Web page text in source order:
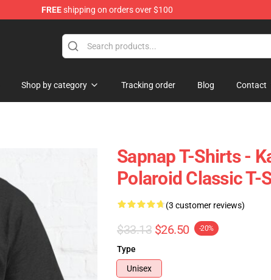
FREEshipping on orders over $100
Shop by category Tracking order Blog Contact
Sapnap T-Shirts -
Polaroid Classic T-
(3 customer reviews)
$33.13 $26.50 -20%
Type
Unisex